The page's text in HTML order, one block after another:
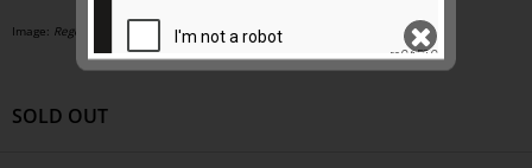
Image: Regency Buck 1st Australian Edition front cover
SOLD OUT